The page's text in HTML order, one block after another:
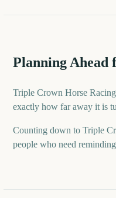
Planning Ahead
Triple Crown Horse
exactly how far away it is
Counting down to Triple
people who need